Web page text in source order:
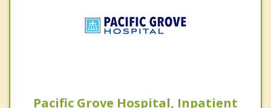
Pacific Grove Hospital, Inpatient